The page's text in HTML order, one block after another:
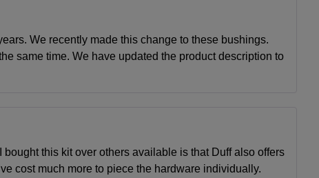
We recently made this change to these bushings.
same time. We have updated the product description to
bought this kit over others available is that Duff also offers
cost much more to piece the hardware individually.